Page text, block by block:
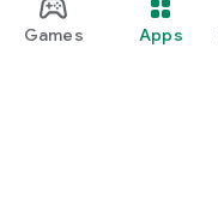
Games Apps